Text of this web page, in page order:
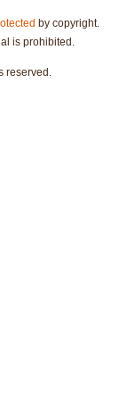
by copyright.
is prohibited.
reserved.